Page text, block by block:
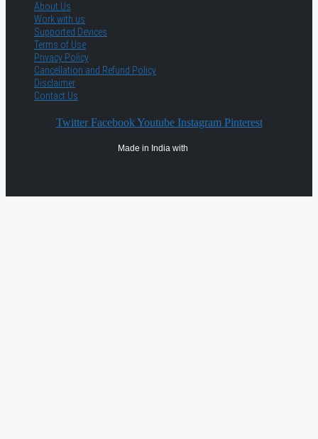
About Us
Work with us
Supported Devices
Terms of Use
Privacy Policy
Cancellation and Refund Policy
Disclaimer
Contact Us
Twitter Facebook Youtube Instagram Pinterest
Made in India with